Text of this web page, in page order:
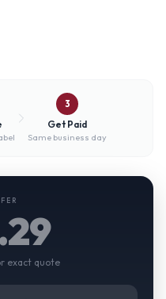
3
Get Paid
Same business day
exact quote